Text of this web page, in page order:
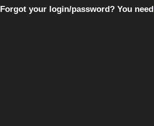
Forgot your login/password? You need